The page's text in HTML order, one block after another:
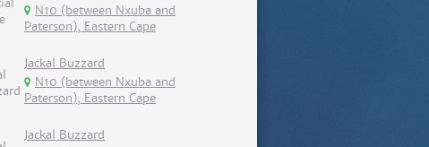
N10 (between Nxuba and
Paterson), Eastern Cape
Jackal Buzzard
N10 (between Nxuba and
Paterson), Eastern Cape
Jackal Buzzard